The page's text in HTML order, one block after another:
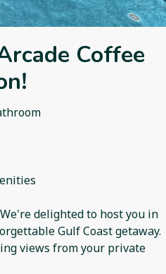
Coffee
delighted to host you in
Gulf Coast getaway.
views from your private